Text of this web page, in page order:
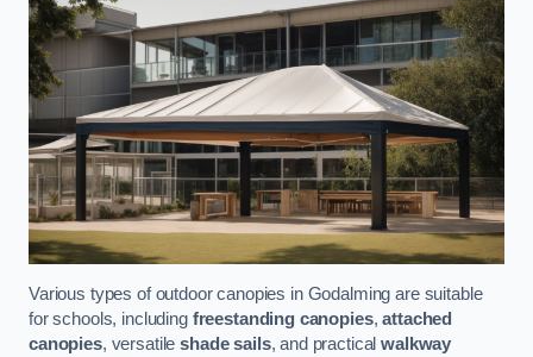
Various types of outdoor canopies in Godalming are suitable
for schools, including freestanding canopies,attached
canopies, versatileshade sails, and practicalwalkway